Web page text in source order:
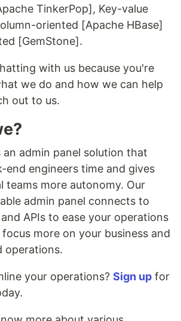
TinkerPop], Key-value
oriented [Apache HBase]
[GemStone].
with us because you're
we do and how we can help
out to us.
an admin panel solution that
end engineers time and gives
teams more autonomy. Our
admin panel connects to
APIs to ease your operations
more on your business and
operations.
your operations? Sign up for